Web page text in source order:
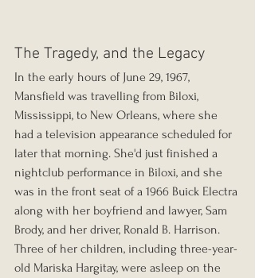
The Tragedy, and the Legacy
In the early hours of June 29, 1967,
Mansfield was travelling from Biloxi,
Mississippi, to New Orleans, where she
had a television appearance scheduled for
later that morning. She'd just finished a
nightclub performance in Biloxi, and she
was in the front seat of a 1966 Buick Electra
along with her boyfriend and lawyer, Sam
Brody, and her driver, Ronald B. Harrison.
Three of her children, including three-year-
old Mariska Hargitay, were asleep on the